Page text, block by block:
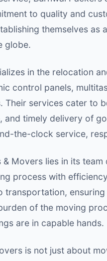
to quality and
themselves
globe.
in the relocation
control panels,
Their services cater to
and timely delivery of
the-clock service,
Movers lies in its
process with
of the moving
are in capable hands.
is not just about